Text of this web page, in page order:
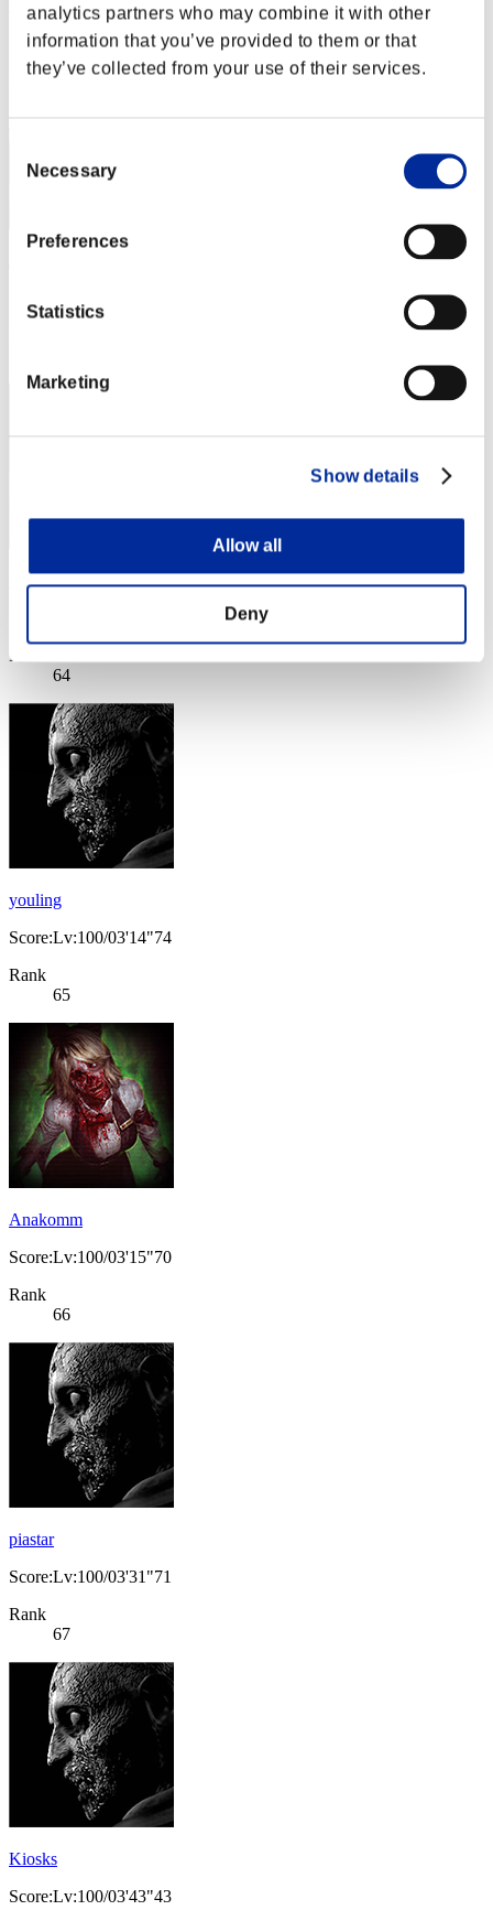
analytics partners who may combine it with other
information that you’ve provided to them or that
they’ve collected from your use of their services.
Selection
Necessary
Preferences
Statistics
Marketing
Show details
Allow all
Deny
Paroc4
Score:Lv:97/08'27"59
Rank
Nox
Rank
64
youling
Score:Lv:100/03'14"74
Rank
65
Anakomm
Score:Lv:100/03'15"70
Rank
66
piastar
Score:Lv:100/03'31"71
Rank
67
Kiosks
Score:Lv:100/03'43"43